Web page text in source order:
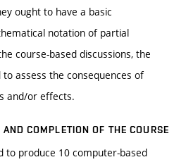
ought to have a basic
notation of partial
course-based discussions, the
assess the consequences of
and/or effects.
COMPLETION OF THE COURSE
to produce 10 computer-based